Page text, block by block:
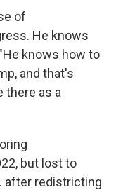
of
He knows
knows how to
and that's
there as a
but lost to
after redistricting